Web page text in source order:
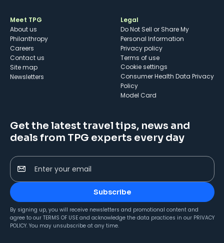
Meet TPG
About us
Philanthropy
Careers
Contact us
Site map
Newsletters
Legal
Do Not Sell or Share My
Personal Information
Privacy policy
Terms of use
cookie settings
Consumer Health Data Privacy
Policy
Model Card
Get the latest travel tips, news and
deals from TPG experts every day
Enter your email
Subscribe
By signing up, you will receive newsletters and promotional content and
agree to our TERMS OF USE and acknowledge the data practices in our PRIVACY
POLICY. You may unsubscribe at any time.